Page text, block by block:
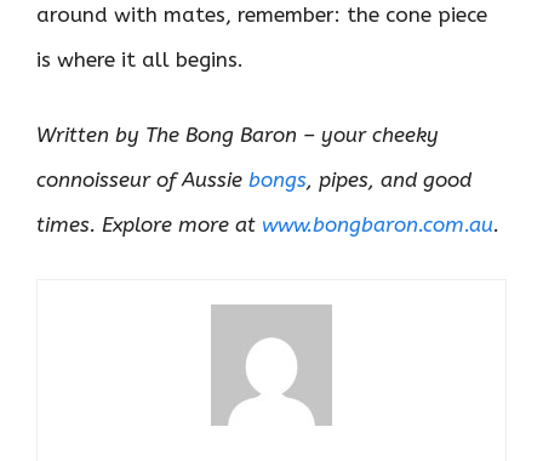
around with mates, remember: the cone piece
is where it all begins.
Written by The Bong Baron – your cheeky
connoisseur of Aussie bongs, pipes, and good
times. Explore more at www.bongbaron.com.au.